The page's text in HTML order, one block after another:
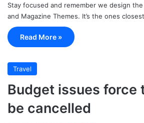
Stay focused and remember we design
and Magazine Themes. It’s the ones
Read More »
Travel
Budget issues force
be cancelled